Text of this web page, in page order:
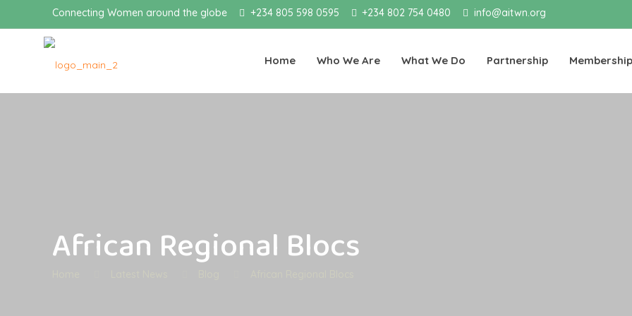
Connecting Women around the globe +234 805 598 0595 +234 802 754 0480 info@aitwn.org
Home Who We Are What We Do Partnership Membership
African Regional Blocs